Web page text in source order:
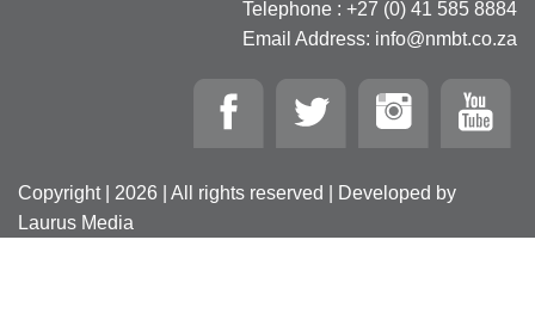
Telephone : +27 (0) 41 585 8884
Email Address: info@nmbt.co.za
Copyright | 2026 | All rights reserved | Developed by
Laurus Media